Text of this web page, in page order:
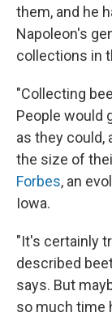
them, and he
Napoleon's
collections in
"Collecting
People would
as they could,
the size of
Forbes, an
Iowa.
"It's certainly
described
says. But
so much time